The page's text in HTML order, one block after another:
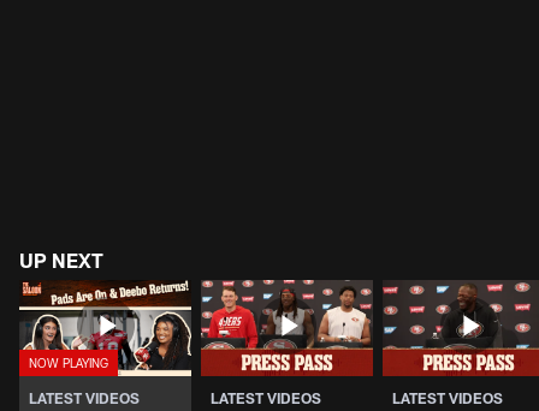
UP NEXT
LATEST VIDEOS
LATEST VIDEOS
LATEST VIDEOS